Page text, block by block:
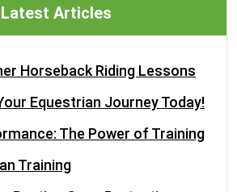
Latest Articles
Horseback Riding Lessons
Equestrian Journey Today!
The Power of Training
Training